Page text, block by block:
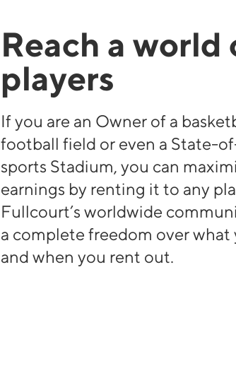
Reach a world
players
If you are an Owner of a
football field or even a State-
sports Stadium, you can
earnings by renting it to any
Fullcourt’s worldwide
a complete freedom over what
and when you rent out.